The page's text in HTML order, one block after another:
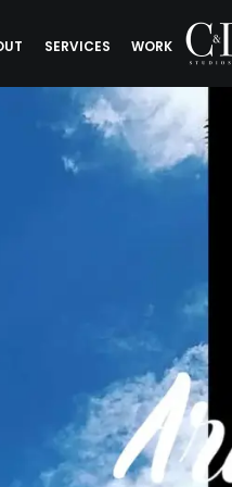
SERVICES WORK